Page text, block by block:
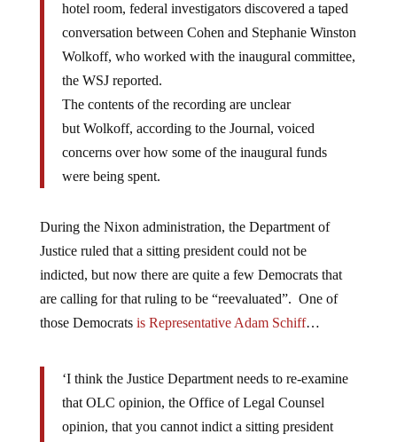
hotel room, federal investigators discovered a taped
conversation between Cohen and Stephanie Winston
Wolkoff, who worked with the inaugural committee,
the WSJ reported.
The contents of the recording are unclear
but Wolkoff, according to the Journal, voiced
concerns over how some of the inaugural funds
were being spent.
During the Nixon administration, the Department of
Justice ruled that a sitting president could not be
indicted, but now there are quite a few Democrats that
are calling for that ruling to be “reevaluated”. One of
those Democrats is Representative Adam Schiff…
‘I think the Justice Department needs to re-examine
that OLC opinion, the Office of Legal Counsel
opinion, that you cannot indict a sitting president